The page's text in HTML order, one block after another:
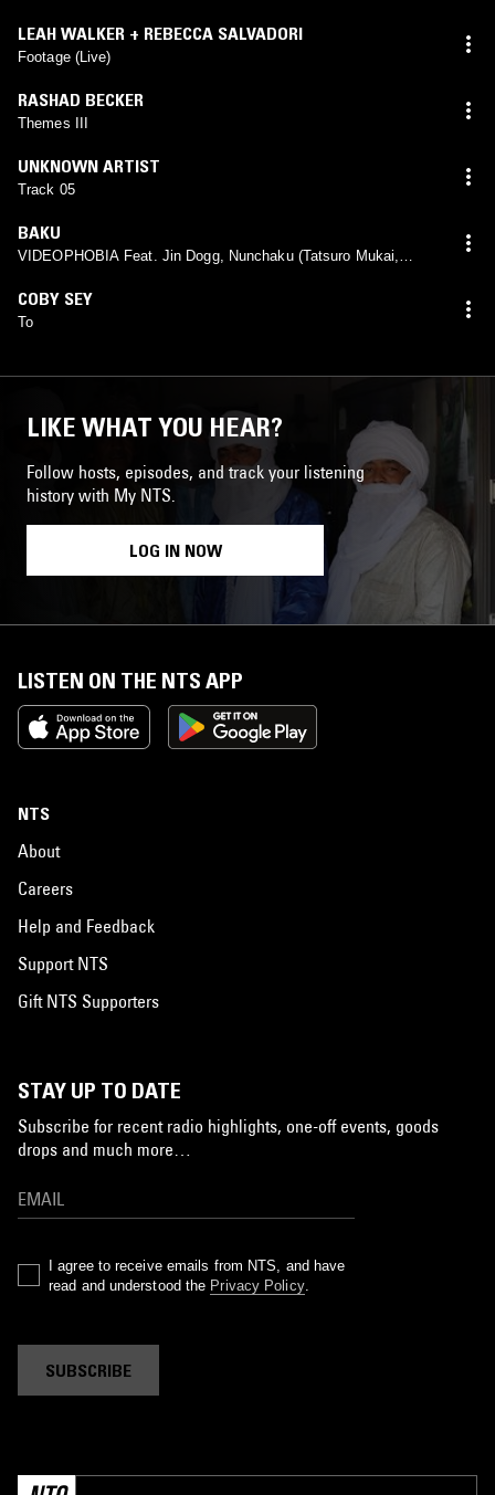
LEAH WALKER + REBECCA SALVADORI
Footage (Live)
RASHAD BECKER
Themes III
UNKNOWN ARTIST
Track 05
BAKU
VIDEOPHOBIA Feat. Jin Dogg, Nunchaku (Tatsuro Mukai,
COBY SEY
To
LIKE WHAT YOU HEAR?
Follow hosts, episodes, and track your listening
history with My NTS.
LOG IN NOW
LISTEN ON THE NTS APP
NTS
About
Careers
Help and Feedback
Support NTS
Gift NTS Supporters
STAY UP TO DATE
Subscribe for recent radio highlights, one-off events, goods
drops and much more…
I agree to receive emails from NTS, and have
read and understood the Privacy Policy.
SUBSCRIBE